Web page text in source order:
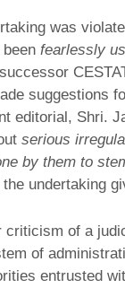
was
fearlessly
suggestions
editorial, Shri.
serious
by them to
undertaking
of a
of
entrusted